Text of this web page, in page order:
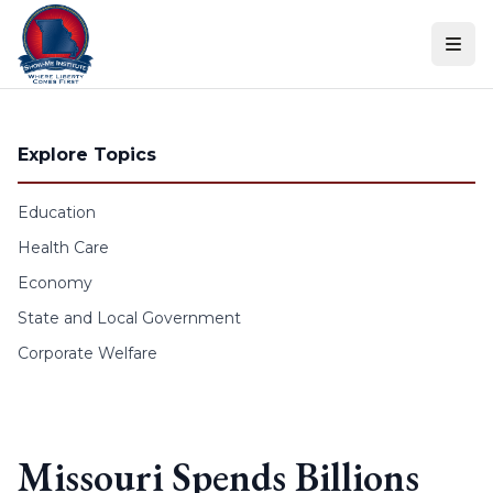
Skip to content
Explore Topics
Education
Health Care
Economy
State and Local Government
Corporate Welfare
Missouri Spends Billions